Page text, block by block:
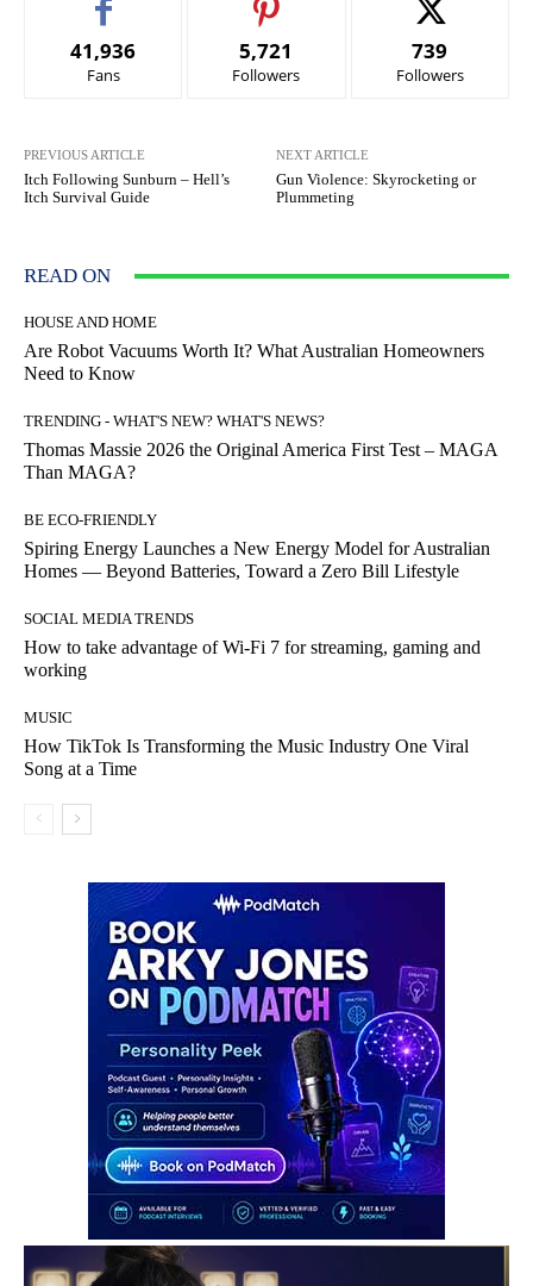
41,936
Fans
5,721
Followers
739
Followers
PREVIOUS ARTICLE
Itch Following Sunburn – Hell’s
Itch Survival Guide
NEXT ARTICLE
Gun Violence: Skyrocketing or
Plummeting
READ ON
HOUSE AND HOME
Are Robot Vacuums Worth It? What Australian Homeowners
Need to Know
TRENDING - WHAT'S NEW? WHAT'S NEWS?
Thomas Massie 2026 the Original America First Test – MAGA
Than MAGA?
BE ECO-FRIENDLY
Spiring Energy Launches a New Energy Model for Australian
Homes — Beyond Batteries, Toward a Zero Bill Lifestyle
SOCIAL MEDIA TRENDS
How to take advantage of Wi-Fi 7 for streaming, gaming and
working
MUSIC
How TikTok Is Transforming the Music Industry One Viral
Song at a Time